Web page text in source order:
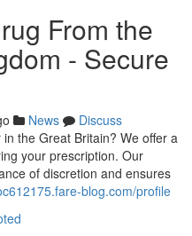
From the
- Secure
News
Discuss
the Great Britain? We offer a
your prescription. Our
of discretion and ensures
blog.com/profile